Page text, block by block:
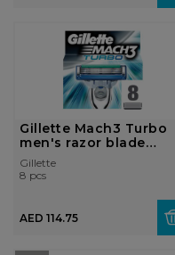
Gillette Mach3 Turbo
men's razor blade
refill...
Gillette
8 pcs
AED 114.75